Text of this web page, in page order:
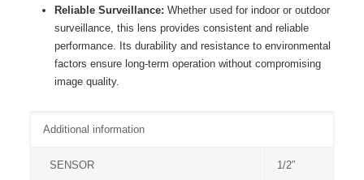
Reliable Surveillance: Whether used for indoor or outdoor
surveillance, this lens provides consistent and reliable
performance. Its durability and resistance to environmental
factors ensure long-term operation without compromising
image quality.
Additional information
SENSOR 1/2″